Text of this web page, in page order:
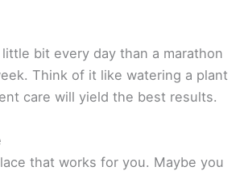
little bit every day than a marathon
Think of it like watering a plant
care will yield the best results.
that works for you. Maybe you